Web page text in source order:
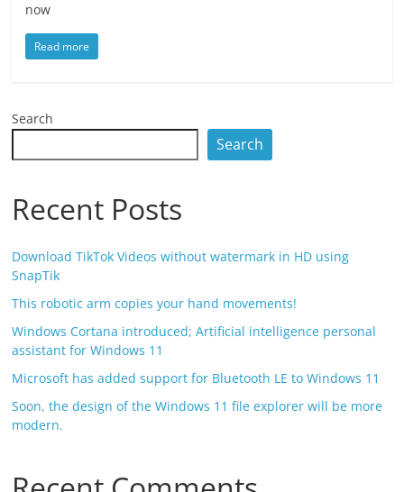
now
Read more
Search
Search
Recent Posts
Download TikTok Videos without watermark in HD using
SnapTik
This robotic arm copies your hand movements!
Windows Cortana introduced; Artificial intelligence personal
assistant for Windows 11
Microsoft has added support for Bluetooth LE to Windows 11
Soon, the design of the Windows 11 file explorer will be more
modern.